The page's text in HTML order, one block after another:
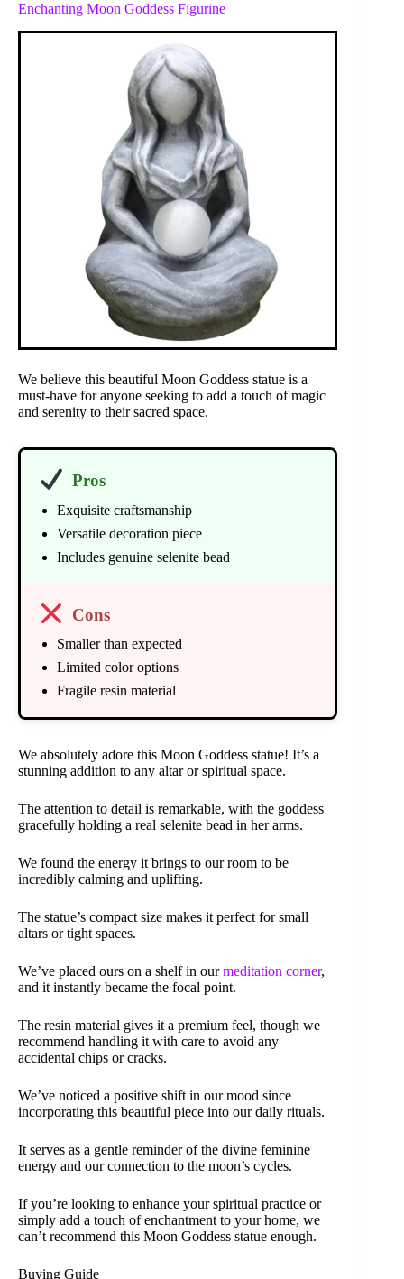
Enchanting Moon Goddess Figurine
We believe this beautiful Moon Goddess statue is a
must-have for anyone seeking to add a touch of magic
and serenity to their sacred space.
Pros
Exquisite craftsmanship
Versatile decoration piece
Includes genuine selenite bead
Cons
Smaller than expected
Limited color options
Fragile resin material
We absolutely adore this Moon Goddess statue! It’s a
stunning addition to any altar or spiritual space.
The attention to detail is remarkable, with the goddess
gracefully holding a real selenite bead in her arms.
We found the energy it brings to our room to be
incredibly calming and uplifting.
The statue’s compact size makes it perfect for small
altars or tight spaces.
We’ve placed ours on a shelf in ourmeditation corner,
and it instantly became the focal point.
The resin material gives it a premium feel, though we
recommend handling it with care to avoid any
accidental chips or cracks.
We’ve noticed a positive shift in our mood since
incorporating this beautiful piece into our daily rituals.
It serves as a gentle reminder of the divine feminine
energy and our connection to the moon’s cycles.
If you’re looking to enhance your spiritual practice or
simply add a touch of enchantment to your home, we
can’t recommend this Moon Goddess statue enough.
Buying Guide